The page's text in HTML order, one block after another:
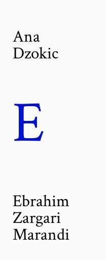
Ana
Dzokic
E
Ebrahim
Zargari
Marandi